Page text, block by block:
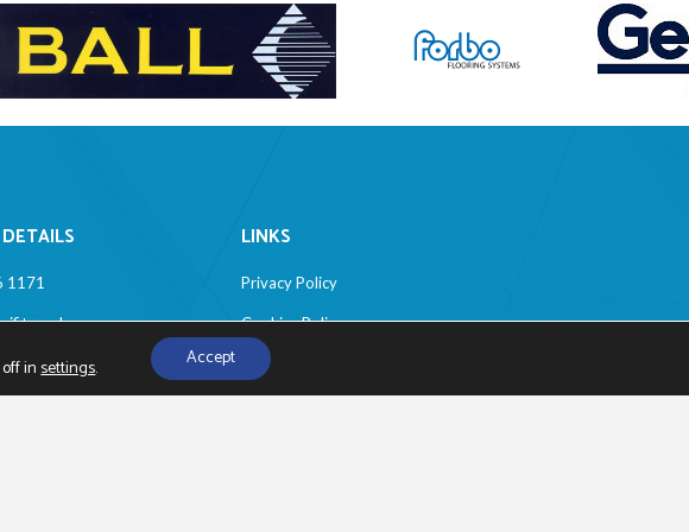
1171
LINKS
Privacy Policy
Cookies Policy
Disclaimer
off insettings. Accept